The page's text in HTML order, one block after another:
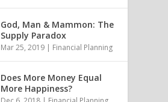
God, Man & Mammon: The
Supply Paradox
Mar 25, 2019 | Financial Planning
Does More Money Equal
More Happiness?